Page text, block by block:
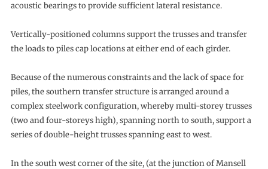
acoustic bearings to provide sufficient lateral resistance.
Vertically-positioned columns support the trusses and transfer
the loads to piles cap locations at either end of each girder.
Because of the numerous constraints and the lack of space for
piles, the southern transfer structure is arranged around a
complex steelwork configuration, whereby multi-storey trusses
(two and four-storeys high), spanning north to south, support a
series of double-height trusses spanning east to west.
In the south west corner of the site, (at the junction of Mansell